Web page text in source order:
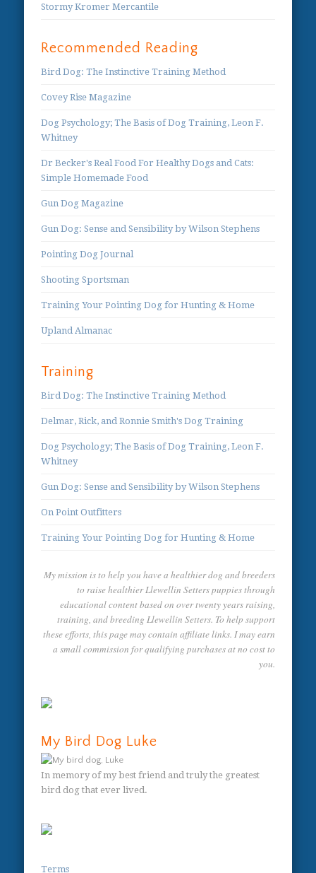
Stormy Kromer Mercantile
Recommended Reading
Bird Dog: The Instinctive Training Method
Covey Rise Magazine
Dog Psychology; The Basis of Dog Training, Leon F.
Whitney
Dr Becker's Real Food For Healthy Dogs and Cats:
Simple Homemade Food
Gun Dog Magazine
Gun Dog: Sense and Sensibility by Wilson Stephens
Pointing Dog Journal
Shooting Sportsman
Training Your Pointing Dog for Hunting & Home
Upland Almanac
Training
Bird Dog: The Instinctive Training Method
Delmar, Rick, and Ronnie Smith's Dog Training
Dog Psychology; The Basis of Dog Training, Leon F.
Whitney
Gun Dog: Sense and Sensibility by Wilson Stephens
On Point Outfitters
Training Your Pointing Dog for Hunting & Home
My mission is to help you have a healthier dog and breeders
to raise healthier Llewellin Setters puppies through
educational content based on over twenty years raising,
training, and breeding Llewellin Setters. To help support
these efforts, this page may contain affiliate links. I may earn
a small commission for qualifying purchases at no cost to
you.
My Bird Dog Luke
In memory of my best friend and truly the greatest
bird dog that ever lived.
Terms